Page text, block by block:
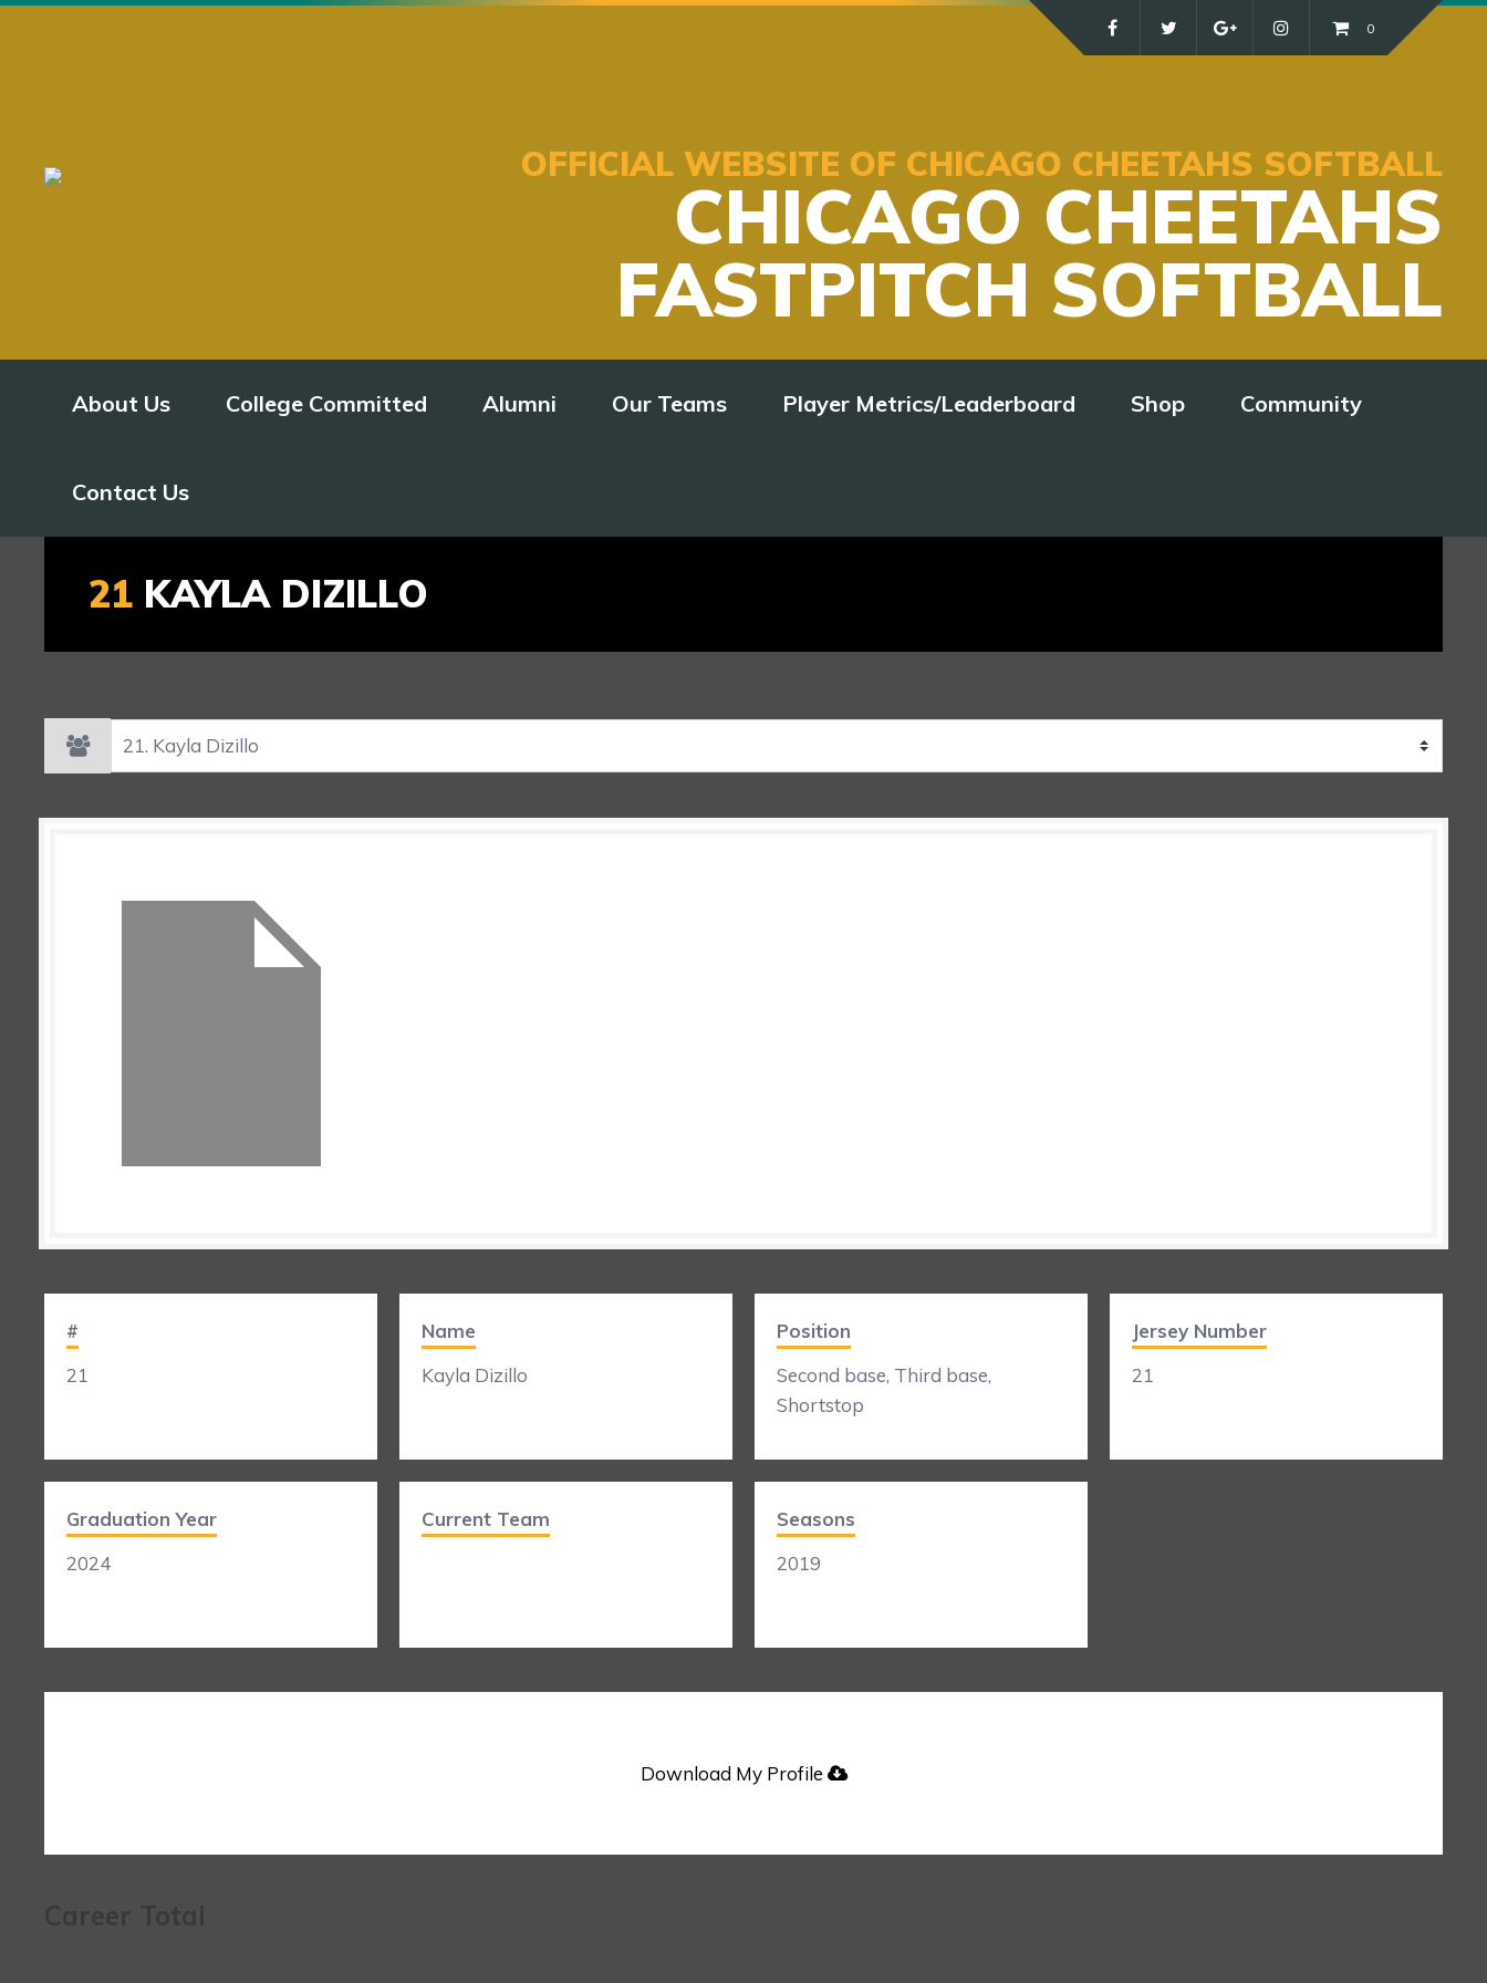
OFFICIAL WEBSITE OF CHICAGO CHEETAHS SOFTBALL
CHICAGO CHEETAHS
FASTPITCH SOFTBALL
0
About Us College Committed Alumni Our Teams Player Metrics/Leaderboard Shop Community
Contact Us
21 KAYLA DIZILLO
#
21
Graduation Year
2024
Name
Kayla Dizillo
Current Team
Position
Second base, Third base,
Shortstop
Seasons
2019
Jersey Number
21
Download My Profile